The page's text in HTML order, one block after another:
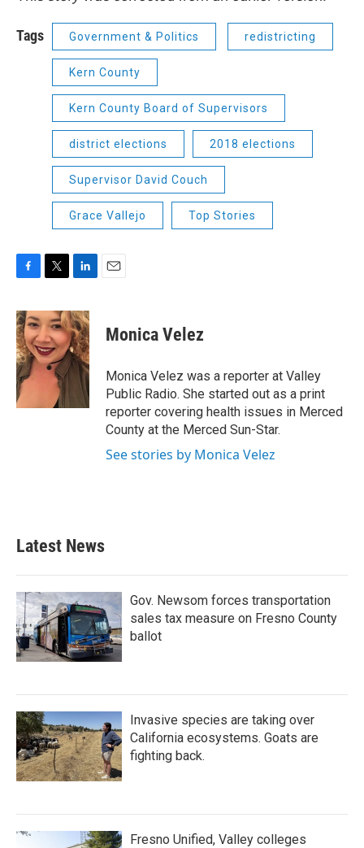
Tags Government & Politics redistricting
Kern County
Kern County Board of Supervisors
district elections 2018 elections
Supervisor David Couch
Grace Vallejo Top Stories
F
c
e
b
o
o
k
T
i
t
t
e
r
L
n
k
e
d
I
E
Monica Velez
Monica Velez was a reporter at Valley
Public Radio. She started out as a print
reporter covering health issues in Merced
County at the Merced Sun-Star.
See stories by Monica Velez
Latest News
Gov. Newsom forces transportation
sales tax measure on Fresno County
ballot
Invasive species are taking over
California ecosystems. Goats are
fighting back.
Fresno Unified, Valley colleges